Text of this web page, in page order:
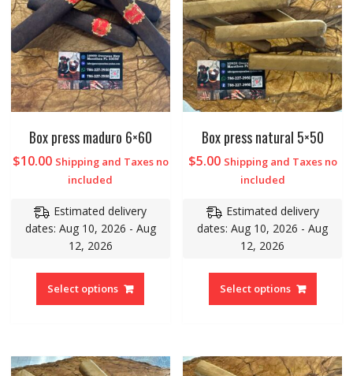
Box press maduro 6×60
$10.00 Shipping and Taxes no
included
Estimated delivery
dates: Aug 10, 2026 - Aug
12, 2026
Select options
Box press natural 5×50
$5.00 Shipping and Taxes no
included
Estimated delivery
dates: Aug 10, 2026 - Aug
12, 2026
Select options